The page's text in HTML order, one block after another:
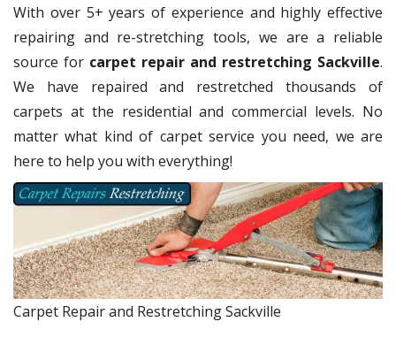
With over 5+ years of experience and highly effective
repairing and re-stretching tools, we are a reliable
source for carpet repair and restretching Sackville.
We have repaired and restretched thousands of
carpets at the residential and commercial levels. No
matter what kind of carpet service you need, we are
here to help you with everything!
Carpet Repair and Restretching Sackville